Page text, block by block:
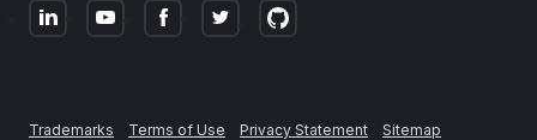
Trademarks Terms of Use Privacy Statement
Sitemap